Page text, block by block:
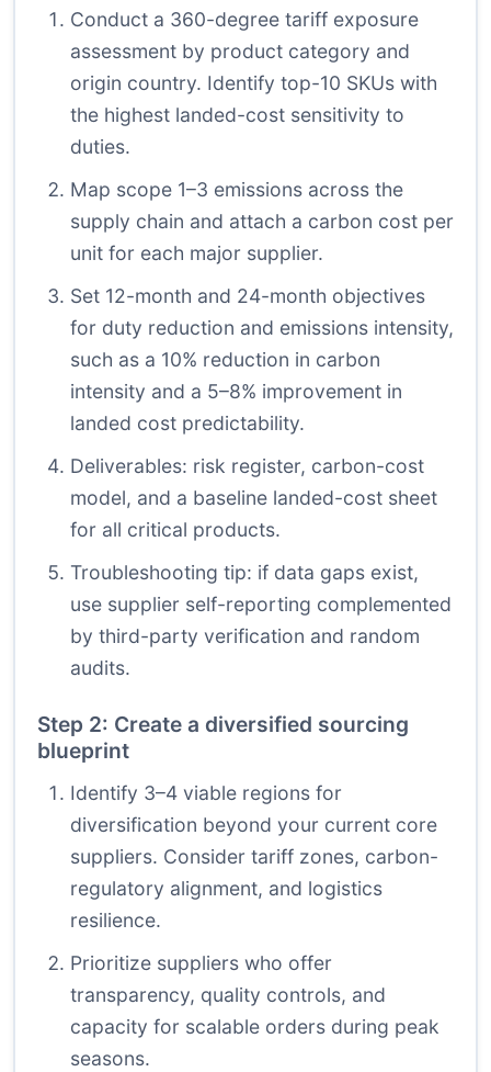
Conduct a 360-degree tariff exposure
assessment by product category and
origin country. Identify top-10 SKUs with
the highest landed-cost sensitivity to
duties.
Map scope 1–3 emissions across the
supply chain and attach a carbon cost per
unit for each major supplier.
Set 12-month and 24-month objectives
for duty reduction and emissions intensity,
such as a 10% reduction in carbon
intensity and a 5–8% improvement in
landed cost predictability.
Deliverables: risk register, carbon-cost
model, and a baseline landed-cost sheet
for all critical products.
Troubleshooting tip: if data gaps exist,
use supplier self-reporting complemented
by third-party verification and random
audits.
Step 2: Create a diversified sourcing
blueprint
Identify 3–4 viable regions for
diversification beyond your current core
suppliers. Consider tariff zones, carbon-
regulatory alignment, and logistics
resilience.
Prioritize suppliers who offer
transparency, quality controls, and
capacity for scalable orders during peak
seasons.